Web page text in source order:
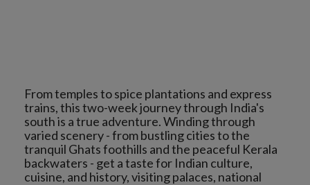
From temples to spice plantations and express
trains, this two-week journey through India's
south is a true adventure. Winding through
varied scenery - from bustling cities to the
tranquil Ghats foothills and the peaceful Kerala
backwaters - get a taste for Indian culture,
cuisine, and history, visiting palaces, national